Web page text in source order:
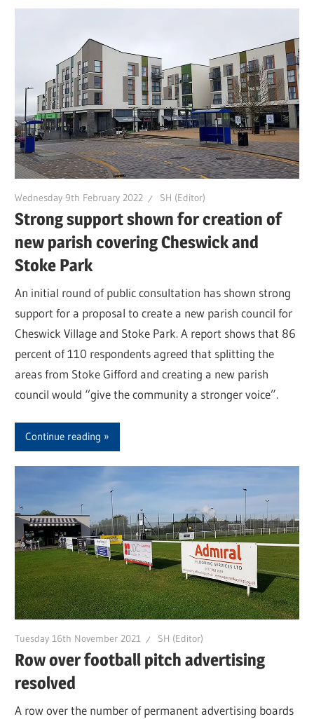
Wednesday 9th February 2022 SH (Editor)
Strong support shown for creation of
new parish covering Cheswick and
Stoke Park
An initial round of public consultation has shown strong
support for a proposal to create a new parish council for
Cheswick Village and Stoke Park. A report shows that 86
percent of 110 respondents agreed that splitting the
areas from Stoke Gifford and creating a new parish
council would “give the community a stronger voice”.
Continue reading
Tuesday 16th November 2021 SH (Editor)
Row over football pitch advertising
resolved
A row over the number of permanent advertising boards